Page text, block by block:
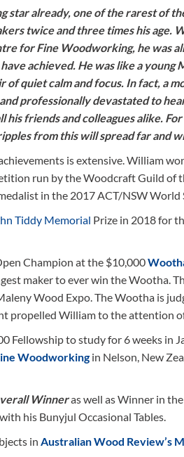
star already, one of the rarest
twice and three times his age.
for Fine Woodworking, he was
achieved. He was like a
of quiet calm and focus. In fact, a
professionally devastated to
his friends and colleagues alike.
from this will spread far and
is extensive. William
run by the Woodcraft Guild
in the 2017 ACT/NSW
Tiddy Memorial Prize in 2018 for
Champion at the $10,000
maker to ever win the Wootha.
Wood Expo. The Wootha is
propelled William to the attention
Fellowship to study for 6 weeks in
Woodworkingin Nelson, New
Winneras well as Winner in
with his Bunyjul Occasional Tables.
in Australian Wood Review’s